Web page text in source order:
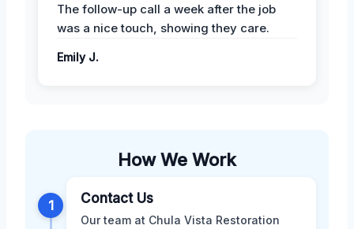
The follow-up call a week after the job
was a nice touch, showing they care.
Emily J.
How We Work
1 Contact Us
Our team at Chula Vista Restoration